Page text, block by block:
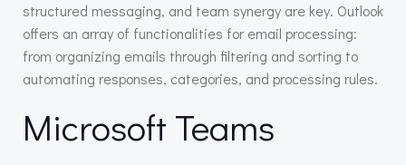
structured messaging, and team synergy are key. Outlook
offers an array of functionalities for email processing:
from organizing emails through filtering and sorting to
automating responses, categories, and processing rules.
Microsoft Teams